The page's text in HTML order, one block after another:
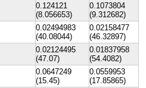
0.124121
(8.056653)
0.1073804
(9.312682)
0.02494983
(40.08044)
0.02158477
(46.32897)
0.02124495
(47.07)
0.01837958
(54.4082)
0.0647249
(15.45)
0.0559953
(17.85865)